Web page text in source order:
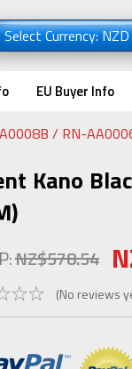
Select Currency: NZD
EU Buyer Info
/ RN-
Kano
NZ$578.54
(No reviews